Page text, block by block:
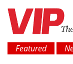
Featured